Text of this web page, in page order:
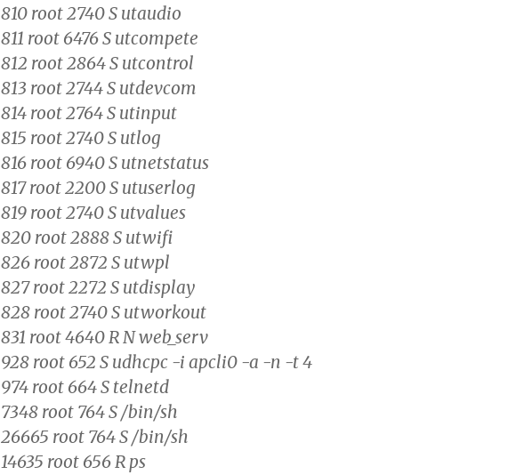
810 root 2740 S utaudio
811 root 6476 S utcompete
812 root 2864 S utcontrol
813 root 2744 S utdevcom
814 root 2764 S utinput
815 root 2740 S utlog
816 root 6940 S utnetstatus
817 root 2200 S utuserlog
819 root 2740 S utvalues
820 root 2888 S utwifi
826 root 2872 S utwpl
827 root 2272 S utdisplay
828 root 2740 S utworkout
831 root 4640 R N web_serv
928 root 652 S udhcpc -i apcli0 -a -n -t 4
974 root 664 S telnetd
7348 root 764 S /bin/sh
26665 root 764 S /bin/sh
14635 root 656 R ps